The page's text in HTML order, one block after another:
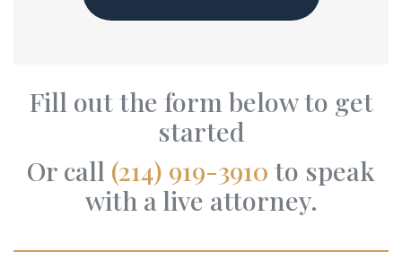
Fill out the form below to get
started
Or call (214) 919-3910 to speak
with a live attorney.